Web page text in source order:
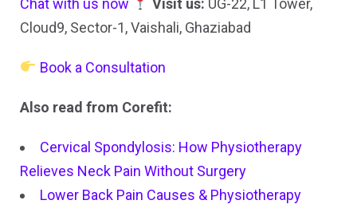
Cloud9, Sector-1, Vaishali, Ghaziabad
Book a Consultation
Also read from Corefit:
Cervical Spondylosis: How Physiotherapy
Relieves Neck Pain Without Surgery
Lower Back Pain Causes & Physiotherapy